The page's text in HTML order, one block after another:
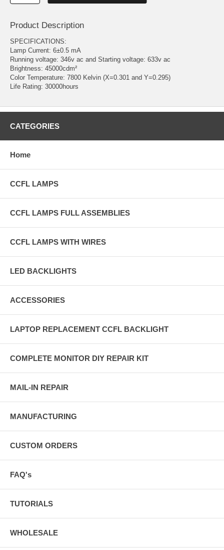
Product Description
SPECIFICATIONS:
Lamp Current: 6±0.5 mA
Running voltage: 346v ac and Starting voltage: 633v ac
Brightness: 45000cdm²
Color Temperature: 7800 Kelvin (X=0.301 and Y=0.295)
Life Rating: 30000hours
CATEGORIES
Home
CCFL LAMPS
CCFL LAMPS FULL ASSEMBLIES
CCFL LAMPS WITH WIRES
LED BACKLIGHTS
ACCESSORIES
LAPTOP REPLACEMENT CCFL BACKLIGHT
COMPLETE MONITOR DIY REPAIR KIT
MAIL-IN REPAIR
MANUFACTURING
CUSTOM ORDERS
FAQ's
TUTORIALS
WHOLESALE